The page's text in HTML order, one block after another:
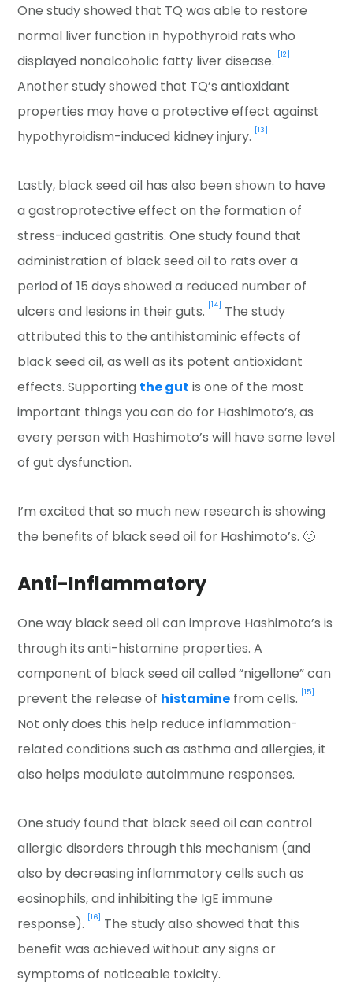
One study showed that TQ was able to restore
normal liver function in hypothyroid rats who
displayed nonalcoholic fatty liver disease. [12]
Another study showed that TQ’s antioxidant
properties may have a protective effect against
hypothyroidism-induced kidney injury. [13]
Lastly, black seed oil has also been shown to have
a gastroprotective effect on the formation of
stress-induced gastritis. One study found that
administration of black seed oil to rats over a
period of 15 days showed a reduced number of
ulcers and lesions in their guts. [14] The study
attributed this to the antihistaminic effects of
black seed oil, as well as its potent antioxidant
effects. Supporting the gut is one of the most
important things you can do for Hashimoto’s, as
every person with Hashimoto’s will have some level
of gut dysfunction.
I’m excited that so much new research is showing
the benefits of black seed oil for Hashimoto’s. 🙂
Anti-Inflammatory
One way black seed oil can improve Hashimoto’s is
through its anti-histamine properties. A
component of black seed oil called “nigellone” can
prevent the release of histamine from cells. [15]
Not only does this help reduce inflammation-
related conditions such as asthma and allergies, it
also helps modulate autoimmune responses.
One study found that black seed oil can control
allergic disorders through this mechanism (and
also by decreasing inflammatory cells such as
eosinophils, and inhibiting the IgE immune
response). [16] The study also showed that this
benefit was achieved without any signs or
symptoms of noticeable toxicity.